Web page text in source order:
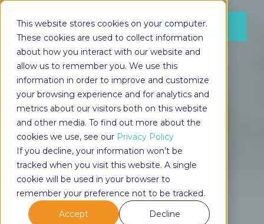
This website stores cookies on your computer.
These cookies are used to collect information
about how you interact with our website and
allow us to remember you. We use this
information in order to improve and customize
your browsing experience and for analytics and
metrics about our visitors both on this website
and other media. To find out more about the
cookies we use, see our Privacy Policy
If you decline, your information won’t be
tracked when you visit this website. A single
cookie will be used in your browser to
remember your preference not to be tracked.
Accept
Decline
LOG IN
LOG IN